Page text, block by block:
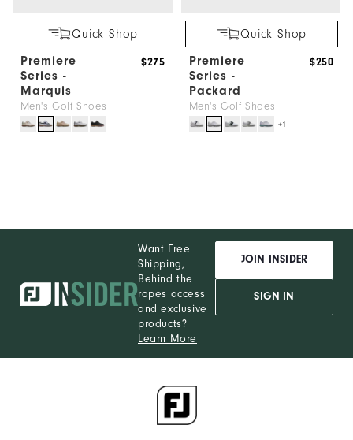
Quick Shop
Premiere
Series -
Marquis
Men's Golf Shoes
$275
Quick Shop
Premiere
Series -
Packard
Men's Golf Shoes
+1
$250
Want Free
Shipping,
Behind the
ropes access
and exclusive
products?
Learn More
JOIN INSIDER
SIGN IN